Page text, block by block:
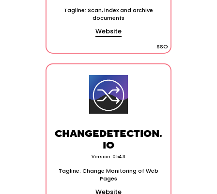
Tagline: Scan, index and archive
documents
Website
SSO
CHANGEDETECTION.
IO
Version: 0.54.3
Tagline: Change Monitoring of Web
Pages
Website